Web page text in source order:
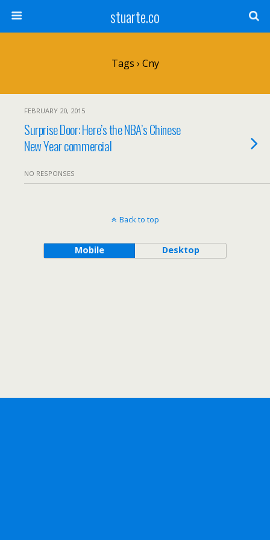
stuarte.co
Tags › Cny
FEBRUARY 20, 2015
Surprise Door: Here’s the NBA’s Chinese
New Year commercial
NO RESPONSES
Back to top
Mobile Desktop